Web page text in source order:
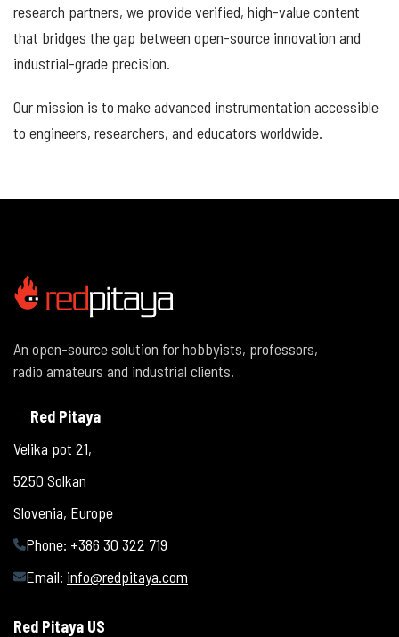
research partners, we provide verified, high-value content
that bridges the gap between open-source innovation and
industrial-grade precision.
Our mission is to make advanced instrumentation accessible
to engineers, researchers, and educators worldwide.
An open-source solution for hobbyists, professors,
radio amateurs and industrial clients.
Red Pitaya
Velika pot 21,
5250 Solkan
Slovenia, Europe
Phone: +386 30 322 719
Email: info@redpitaya.com
Red Pitaya US